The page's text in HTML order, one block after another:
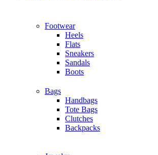
Footwear
Heels
Flats
Sneakers
Sandals
Boots
Bags
Handbags
Tote Bags
Clutches
Backpacks